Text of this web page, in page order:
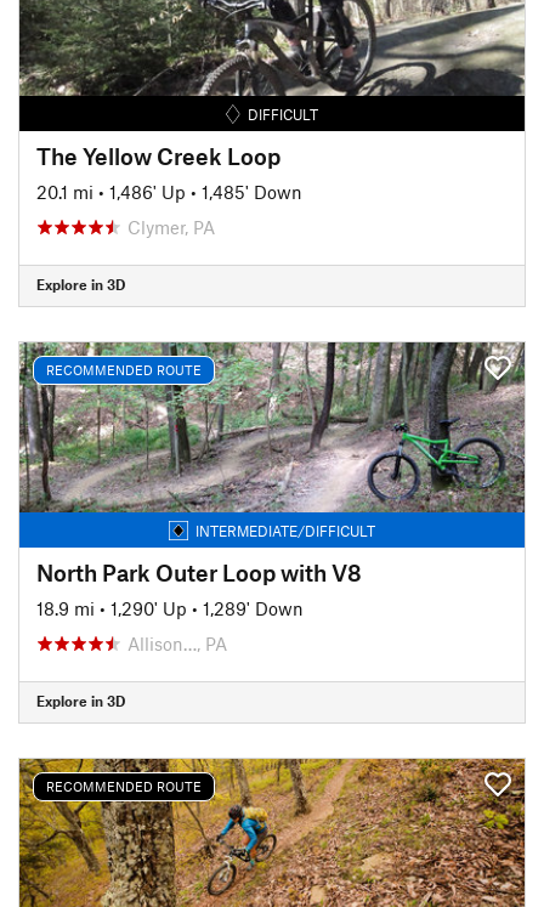
DIFFICULT
The Yellow Creek Loop
20.1 mi • 1,486' Up • 1,485' Down
Clymer, PA
Explore in 3D
RECOMMENDED ROUTE
INTERMEDIATE/DIFFICULT
North Park Outer Loop with V8
18.9 mi • 1,290' Up • 1,289' Down
Allison…, PA
Explore in 3D
RECOMMENDED ROUTE